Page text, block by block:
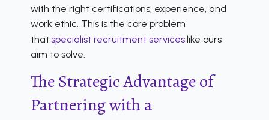
with the right certifications, experience, and
work ethic. This is the core problem
that specialist recruitment serviceslike ours
aim to solve.
The Strategic Advantage of
Partnering with a